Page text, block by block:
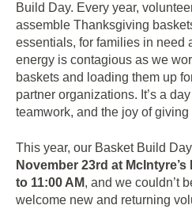
Build Day. Every year,
assemble Thanksgiving
essentials, for families in need
energy is contagious as we
baskets and loading them up
partner organizations. It’s a
teamwork, and the joy of giving
This year, our Basket Build
November 23rd at
to 11:00 AM, and we couldn’t
welcome new and returning